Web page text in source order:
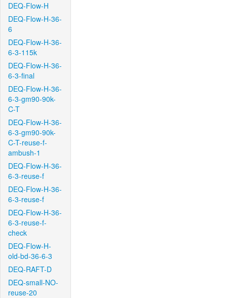
DEQ-Flow-H
DEQ-Flow-H-36-
6
DEQ-Flow-H-36-
6-3-115k
DEQ-Flow-H-36-
6-3-final
DEQ-Flow-H-36-
6-3-gm90-90k-
C-T
DEQ-Flow-H-36-
6-3-gm90-90k-
C-T-reuse-f-
ambush-1
DEQ-Flow-H-36-
6-3-reuse-f
DEQ-Flow-H-36-
6-3-reuse-f
DEQ-Flow-H-36-
6-3-reuse-f-
check
DEQ-Flow-H-
old-bd-36-6-3
DEQ-RAFT-D
DEQ-small-NO-
reuse-20